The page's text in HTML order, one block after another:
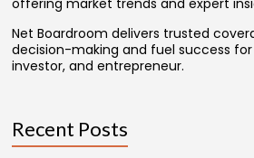
offering market trends and expert
Net Boardroom delivers trusted
decision-making and fuel success
investor, and entrepreneur.
Recent Posts